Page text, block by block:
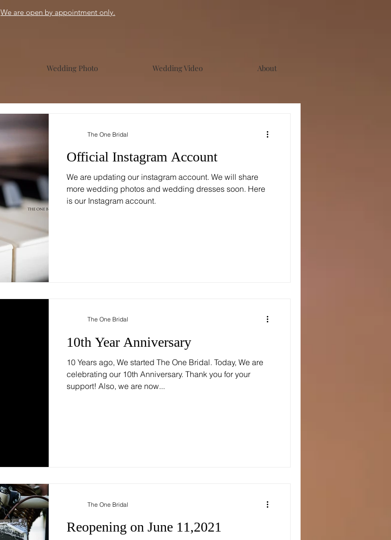
We are open by appointment only.
Wedding Photo Wedding Video About
Official Instagram Account
We are updating our instagram account. We will share
more wedding photos and wedding dresses soon. Here
is our Instagram account.
The One Bridal
10th Year Anniversary
10 Years ago, We started The One Bridal. Today, We are
celebrating our 10th Anniversary. Thank you for your
support! Also, we are now...
The One Bridal
Reopening on June 11,2021
The One Bridal